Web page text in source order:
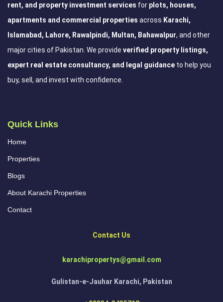
rent, and property investment services for plots, houses,
apartments and commercial properties across Karachi,
Islamabad, Lahore, Rawalpindi, Multan, Bahawalpur, and other
major cities of Pakistan. We provide verified property listings,
expert real estate consultancy, and legal guidance to help you
buy, sell, and invest with confidence.
Quick Links
Home
Properties
Blogs
About Karachi Properties
Contact
Contact Us
karachipropertys@gmail.com
Gulistan-e-Jauhar Karachi, Pakistan